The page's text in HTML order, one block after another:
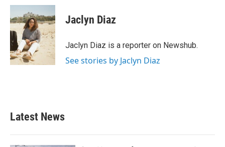
c
e
b
o
o
k
i
t
t
e
r
n
k
e
d
I
n
Jaclyn Diaz
Jaclyn Diaz is a reporter on Newshub.
See stories by Jaclyn Diaz
Latest News